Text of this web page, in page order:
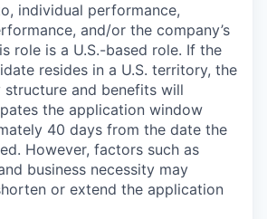
individual performance,
and/or the company’s
role is a U.S.-based role. If the
resides in a U.S. territory, the
and benefits will
the application window
40 days from the date the
However, factors such as
business necessity may
or extend the application